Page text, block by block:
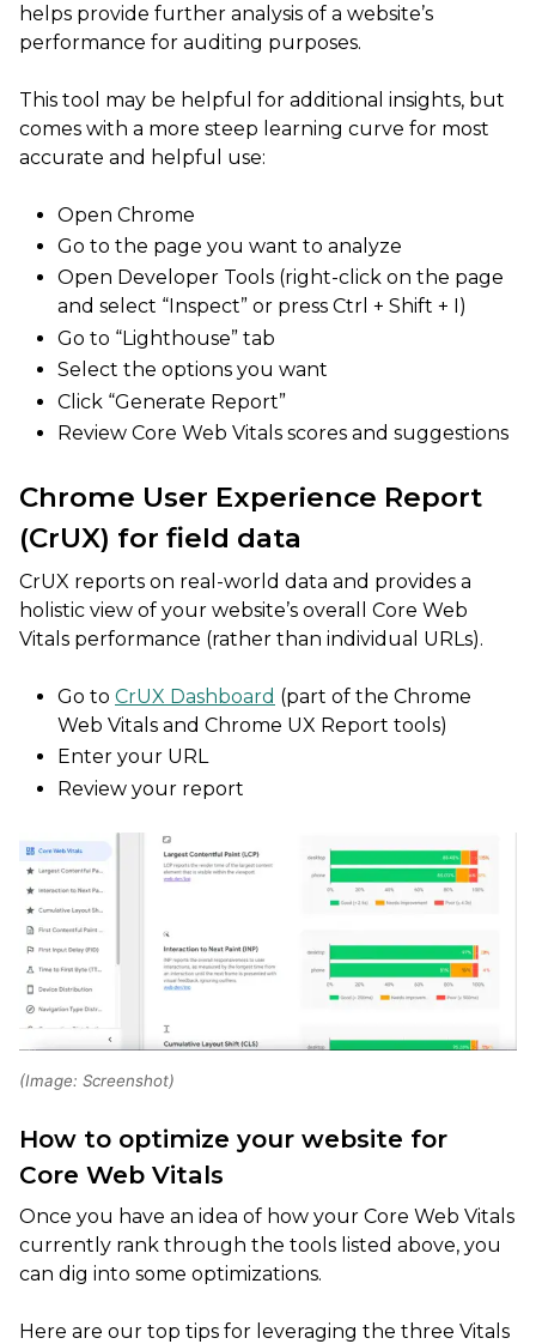
helps provide further analysis of a website’s
performance for auditing purposes.
This tool may be helpful for additional insights, but
comes with a more steep learning curve for most
accurate and helpful use:
Open Chrome
Go to the page you want to analyze
Open Developer Tools (right-click on the page
and select “Inspect” or press Ctrl + Shift + I)
Go to “Lighthouse” tab
Select the options you want
Click “Generate Report”
Review Core Web Vitals scores and suggestions
Chrome User Experience Report
(CrUX) for field data
CrUX reports on real-world data and provides a
holistic view of your website’s overall Core Web
Vitals performance (rather than individual URLs).
Go to CrUX Dashboard (part of the Chrome
Web Vitals and Chrome UX Report tools)
Enter your URL
Review your report
(Image: Screenshot)
How to optimize your website for
Core Web Vitals
Once you have an idea of how your Core Web Vitals
currently rank through the tools listed above, you
can dig into some optimizations.
Here are our top tips for leveraging the three Vitals